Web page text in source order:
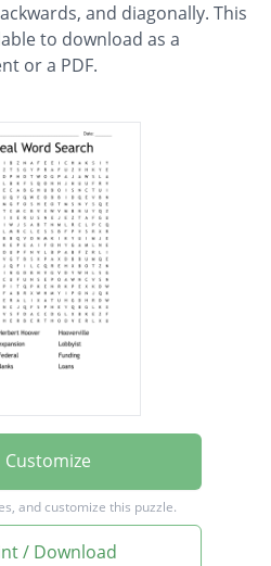
and diagonally. This
to download as a
or a PDF.
Customize
and customize this puzzle.
/ Download